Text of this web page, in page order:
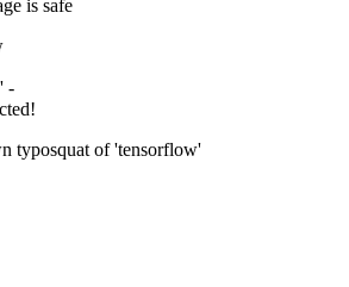
is safe
-
typosquat of 'tensorflow'